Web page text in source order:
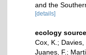
and the
[details]
ecology source
Cox, K.;
Juanes, F.;